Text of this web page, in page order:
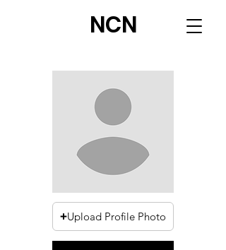
NCN
Upload Profile Photo